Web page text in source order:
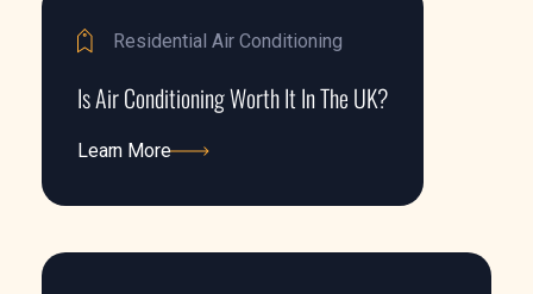
Residential Air Conditioning
Is Air Conditioning Worth It In The UK?
Learn More